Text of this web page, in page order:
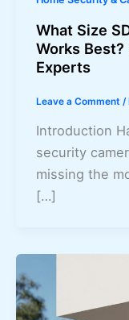
What Size
Works
Experts
Leave a Comment /
Introduction
security
missing the
[…]